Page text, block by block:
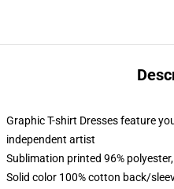
Graphic T-shirt Dresses feature
independent artist
Sublimation printed 96%
Solid color 100% cotton back/